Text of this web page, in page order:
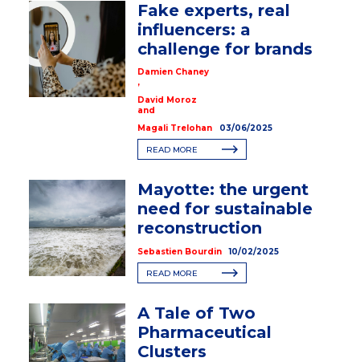
Fake experts, real
influencers: a
challenge for brands
Damien Chaney
,
David Moroz
and
Magali Trelohan
03/06/2025
READ MORE
Mayotte: the urgent
need for sustainable
reconstruction
Sebastien Bourdin 10/02/2025
READ MORE
A Tale of Two
Pharmaceutical
Clusters